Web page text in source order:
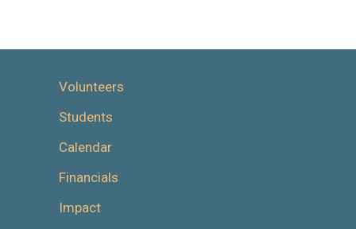
Volunteers
Students
Calendar
Financials
Impact